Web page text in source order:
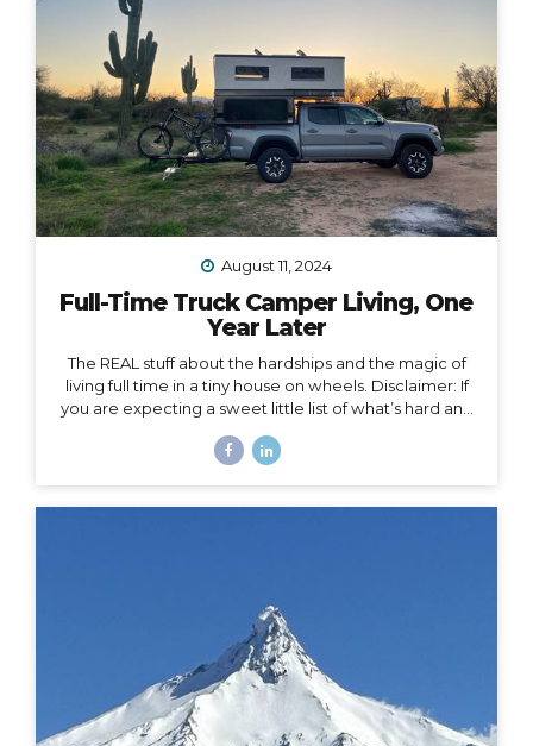
August 11, 2024
Full-Time Truck Camper Living, One
Year Later
The REAL stuff about the hardships and the magic of
living full time in a tiny house on wheels. Disclaimer: If
you are expecting a sweet little list of what’s hard and
You could probably write that post yourself even if